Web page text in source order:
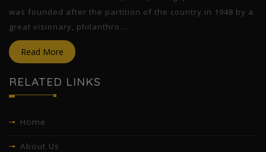
was founded after the partition of the country in 1948 by a
great visionary, philanthro...
Read More
RELATED LINKS
Home
About Us